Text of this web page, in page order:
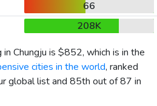
66
208K
Chungju is $852, which is in the
cities in the world, ranked
global list and 85th out of 87 in